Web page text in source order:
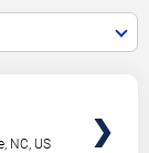
NC US